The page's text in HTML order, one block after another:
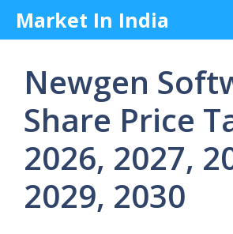
SkipMarket In India
Newgen
Share Price
2026, 2027,
2029, 2030